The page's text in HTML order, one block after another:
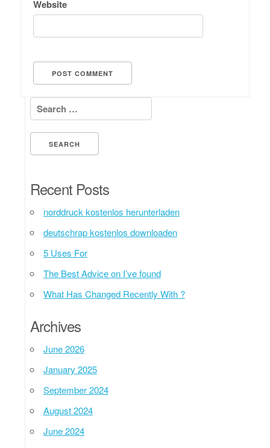
Website
Search for:
Recent Posts
norddruck kostenlos herunterladen
deutschrap kostenlos downloaden
5 Uses For
The Best Advice on I’ve found
What Has Changed Recently With ?
Archives
June 2026
January 2025
September 2024
August 2024
June 2024